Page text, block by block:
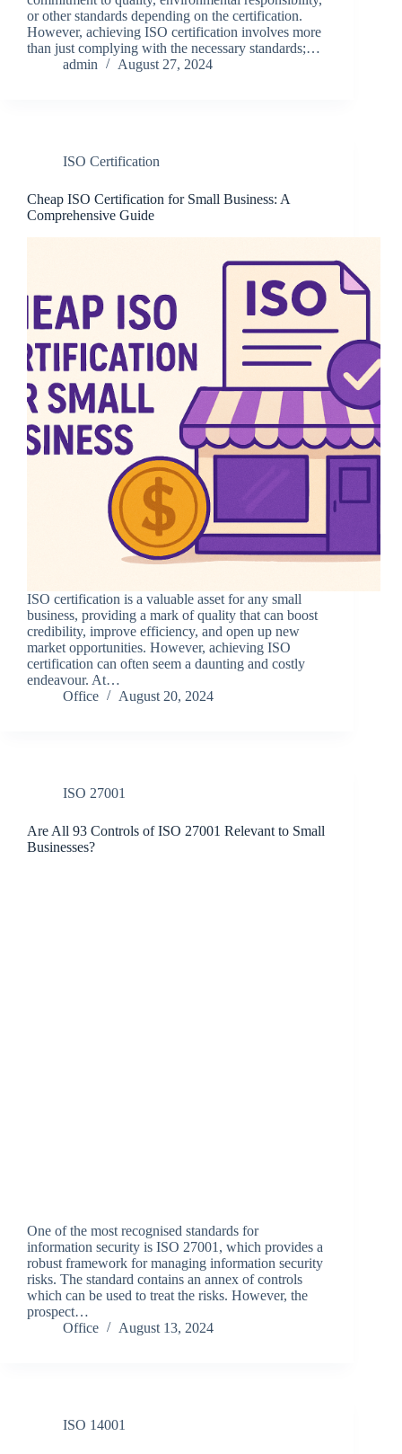
or other standards depending on the certification.
However, achieving ISO certification involves more
than just complying with the necessary standards;…
admin
August 27, 2024
ISO Certification
Cheap ISO Certification for Small Business: A
Comprehensive Guide
ISO certification is a valuable asset for any small
business, providing a mark of quality that can boost
credibility, improve efficiency, and open up new
market opportunities. However, achieving ISO
certification can often seem a daunting and costly
endeavour. At…
Office
August 20, 2024
ISO 27001
Are All 93 Controls of ISO 27001 Relevant to Small
Businesses?
One of the most recognised standards for
information security is ISO 27001, which provides a
robust framework for managing information security
risks. The standard contains an annex of controls
which can be used to treat the risks. However, the
prospect…
Office
August 13, 2024
ISO 14001